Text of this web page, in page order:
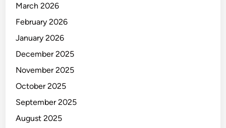
March 2026
February 2026
January 2026
December 2025
November 2025
October 2025
September 2025
August 2025